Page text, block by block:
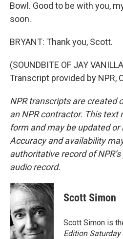
Bowl. Good to be with you,
soon.
BRYANT: Thank you, Scott.
(SOUNDBITE OF JAY
Transcript provided by NPR,
NPR transcripts are created
an NPR contractor. This text
form and may be updated
Accuracy and availability
authoritative record of
audio record.
Scott Simon
Scott Simon is
Edition Saturday